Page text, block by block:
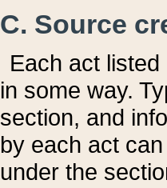
C. Source
Each act
in some way.
section, and
by each act
under the